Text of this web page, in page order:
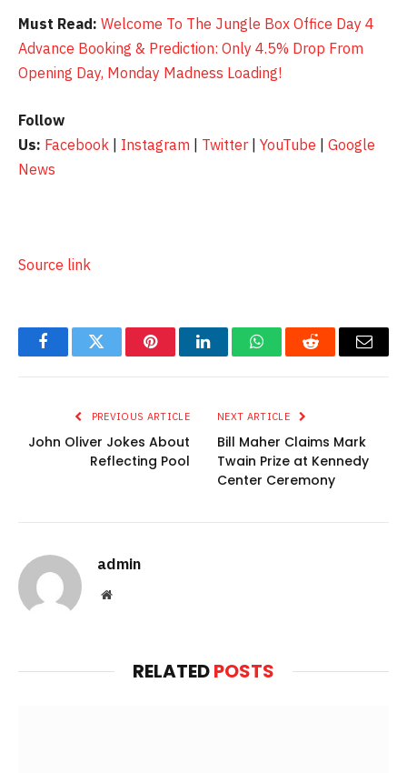
Must Read: Welcome To The Jungle Box Office Day 4
Advance Booking & Prediction: Only 4.5% Drop From
Opening Day, Monday Madness Loading!
Follow
Us: Facebook | Instagram | Twitter | YouTube | Google
News
Source link
FacebookTwitter PinterestLinkedInWhatsAppReddit Email
PREVIOUS ARTICLE
John Oliver Jokes About
Reflecting Pool
NEXT ARTICLE
Bill Maher Claims Mark
Twain Prize at Kennedy
Center Ceremony
admin
Website
RELATEDPOSTS